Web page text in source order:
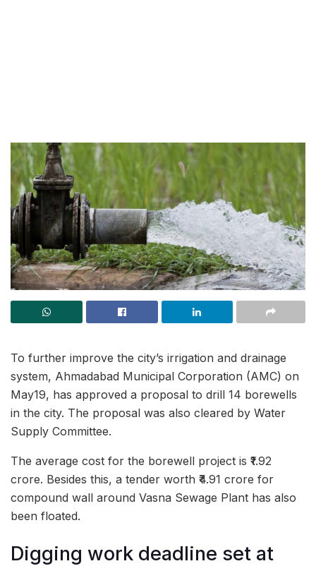
To further improve the city’s irrigation and drainage
system, Ahmadabad Municipal Corporation (AMC) on
May19, has approved a proposal to drill 14 borewells
in the city. The proposal was also cleared by Water
Supply Committee.
The average cost for the borewell project is ₹1.92
crore. Besides this, a tender worth ₹4.91 crore for
compound wall around Vasna Sewage Plant has also
been floated.
Digging work deadline set at